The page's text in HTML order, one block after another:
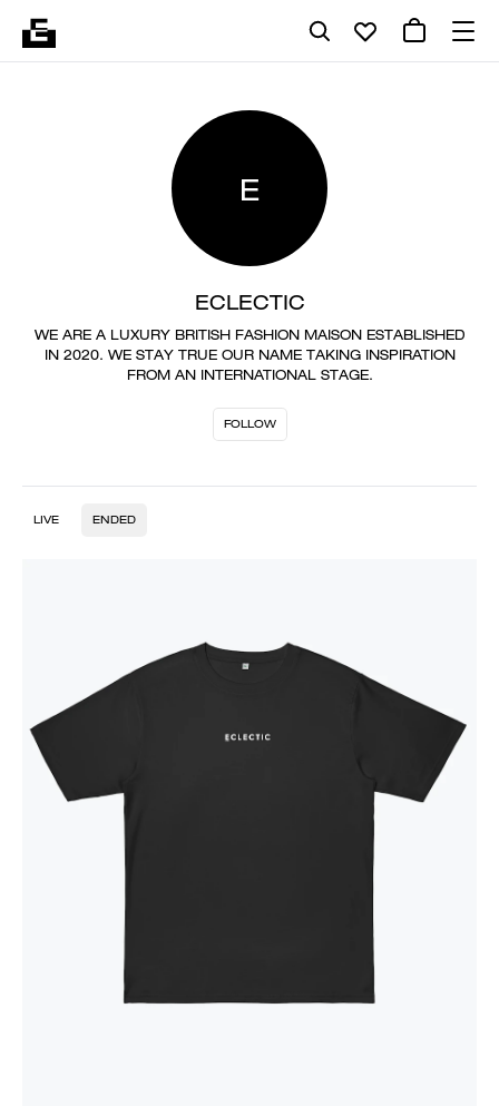
E
ECLECTIC
WE ARE A LUXURY BRITISH FASHION MAISON ESTABLISHED
IN 2020. WE STAY TRUE OUR NAME TAKING INSPIRATION
FROM AN INTERNATIONAL STAGE.
FOLLOW
LIVE ENDED